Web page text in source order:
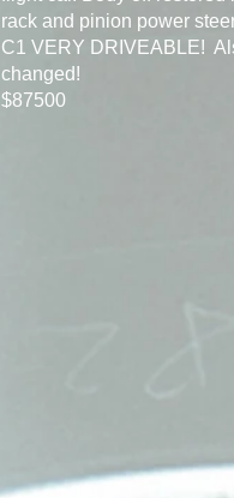
rack and pinion power
C1 VERY DRIVEABLE!
changed!
$87500